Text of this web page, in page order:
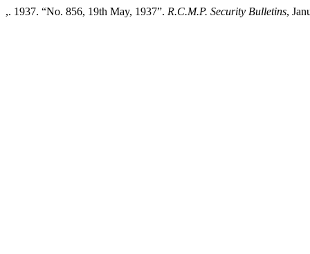
,. 1937. “No. 856, 19th May, 1937”. R.C.M.P. Security Bulletins,